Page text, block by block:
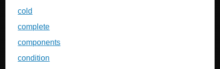
cold
complete
components
condition